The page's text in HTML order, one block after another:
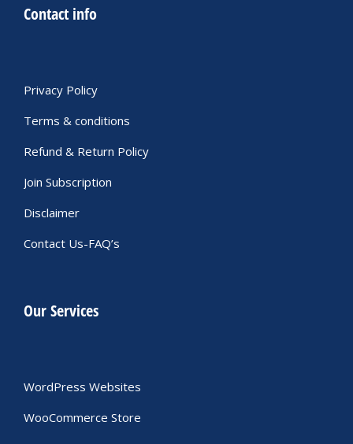
Contact info
Privacy Policy
Terms & conditions
Refund & Return Policy
Join Subscription
Disclaimer
Contact Us-FAQ’s
Our Services
WordPress Websites
WooCommerce Store